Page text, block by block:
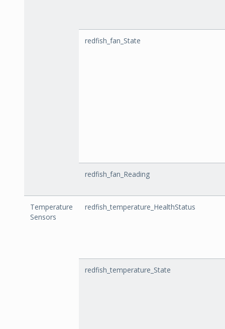
redfish_fan_State
redfish_fan_Reading
Temperature
Sensors
redfish_temperature_HealthStatus
redfish_temperature_State